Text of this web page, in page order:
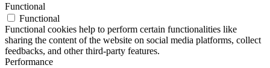
Functional
Functional
Functional cookies help to perform certain functionalities like
sharing the content of the website on social media platforms, collect
feedbacks, and other third-party features.
Performance